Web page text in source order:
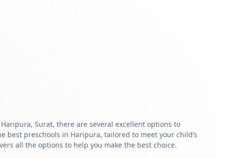
Surat, there are several excellent options to
preschools in Haripura, tailored to meet your child’s
all the options to help you make the best choice.